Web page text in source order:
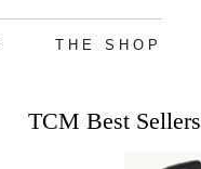
THE SHOP
TCM Best Sellers